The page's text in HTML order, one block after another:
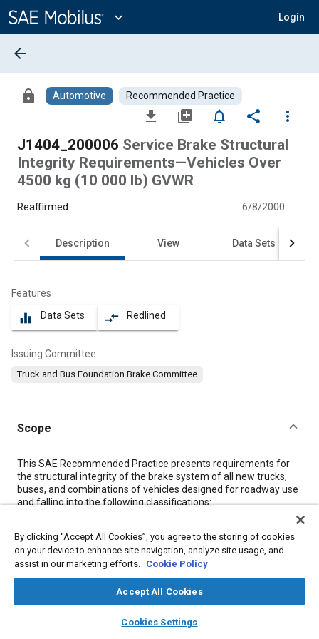
Content
expand_more Login
library_books auto_awesome
SAE AI Chat
arrow_back
lock Automotive Recommended Practice
file_download library_add notifications_none share
more_vert
J1404_200006 Service Brake Structural
Integrity Requirements—Vehicles Over
4500 kg (10 000 lb) GVWR
Reaffirmed 6/8/2000
Description View Data Sets
Features
equalizer Data Sets compare_arrows Redlined
Issuing Committee
Truck and Bus Foundation Brake Committee
Scope
Content
This SAE Recommended Practice presents requirements for
the structural integrity of the brake system of all new trucks,
buses, and combinations of vehicles designed for roadway use
and falling into the following classifications:
Truck and Bus—Over 4500 kg (10 000 lb) GVWR
b
Combination of Vehicles—Towing vehicle over 4500 kg
(10 000 lb) GVWR The requirements are based on data
obtained from SAE J294 JAN93.
By clicking “Accept All Cookies”, you agree to the storing of cookies
on your device to enhance site navigation, analyze site usage, and
assist in our marketing efforts. Cookie Policy
Accept All Cookies
Cookies Settings